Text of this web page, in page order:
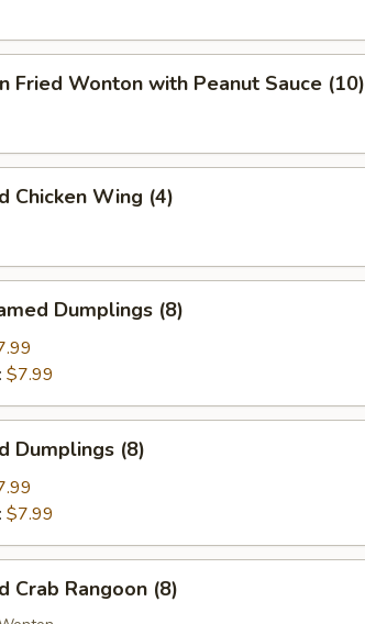
Fried Wonton with Peanut Sauce (10)
Chicken Wing (4)
Dumplings (8)
$7.99
Dumplings (8)
$7.99
Crab Rangoon (8)